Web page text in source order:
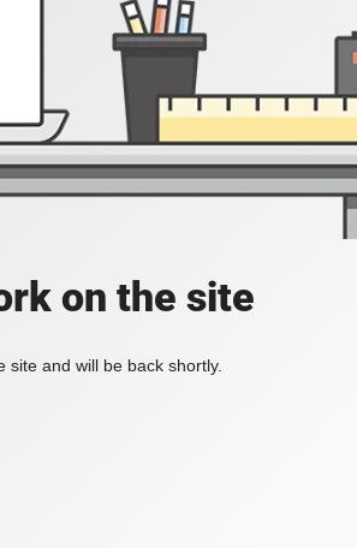
on the site
and will be back shortly.